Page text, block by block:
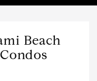
Beach